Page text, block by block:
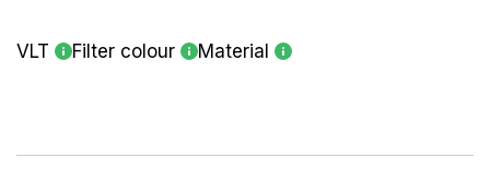
VLT Filter colour Material